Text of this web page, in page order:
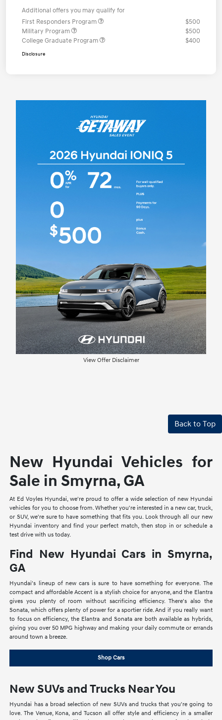
Additional offers you may qualify for
First Responders Program
$500
Military Program
$500
College Graduate Program
$400
Disclosure
View Offer Disclaimer
Back to Top
New Hyundai Vehicles for
Sale in Smyrna, GA
At Ed Voyles Hyundai, we're proud to offer a wide selection of new Hyundai
vehicles for you to choose from. Whether you're interested in a new car, truck,
or SUV, we're sure to have something that fits you. Look through all our new
Hyundai inventory and find your perfect match, then stop in or schedule a
test drive with us today.
Find New Hyundai Cars in Smyrna,
GA
Hyundai's lineup of new cars is sure to have something for everyone. The
compact and affordable Accent is a stylish choice for anyone, and the Elantra
gives you plenty of room without sacrificing efficiency. There's also the
Sonata, which offers plenty of power for a sportier ride. And if you really want
to focus on efficiency, the Elantra and Sonata are both available as hybrids,
giving you over 50 MPG highway and making your daily commute or errands
around town a breeze.
Shop Cars
New SUVs and Trucks Near You
Hyundai has a broad selection of new SUVs and trucks that you're going to
love. The Venue, Kona, and Tucson all offer style and efficiency in a smaller